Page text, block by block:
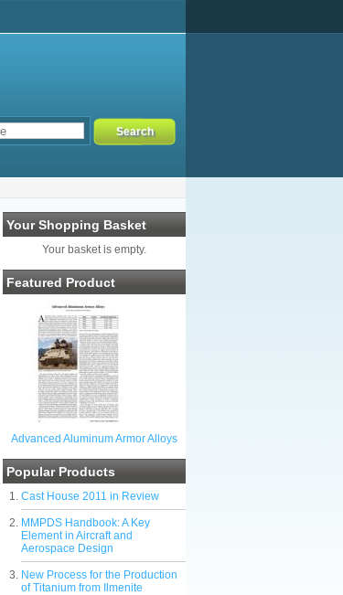
Your Shopping Basket
Your basket is empty.
Featured Product
Advanced Aluminum Armor Alloys
Popular Products
Cast House 2011 in Review
MMPDS Handbook: A Key
Element in Aircraft and
Aerospace Design
New Process for the Production
of Titanium from Ilmenite